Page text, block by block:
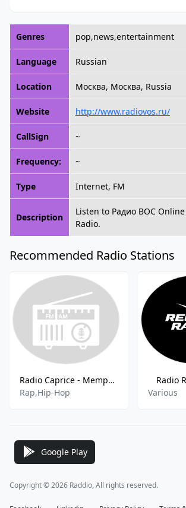
Genres pop,news,entertainment
Language Russian
Location Москва, Москва, Russia
Website http://www.radiovos.ru/
CallSign ~
Frequency: ~
Type Internet, FM
Description
Listen to Радио ВОС Online
Radio.
Recommended Radio Stations
Radio Caprice - Memphis Rap
Rap,Hip-Hop
Radio
Various
Google Play
Copyright © 2026 Raddio, All rights reserved.